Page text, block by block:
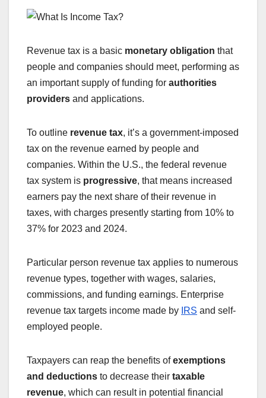
Revenue tax is a basic monetary obligation that
people and companies should meet, performing as
an important supply of funding for authorities
providers and applications.
To outline revenue tax, it’s a government-imposed
tax on the revenue earned by people and
companies. Within the U.S., the federal revenue
tax system is progressive, that means increased
earners pay the next share of their revenue in
taxes, with charges presently starting from 10% to
37% for 2023 and 2024.
Particular person revenue tax applies to numerous
revenue types, together with wages, salaries,
commissions, and funding earnings. Enterprise
revenue tax targets income made by IRS and self-
employed people.
Taxpayers can reap the benefits ofexemptions
and deductions to decrease their taxable
revenue, which can result in potential financial